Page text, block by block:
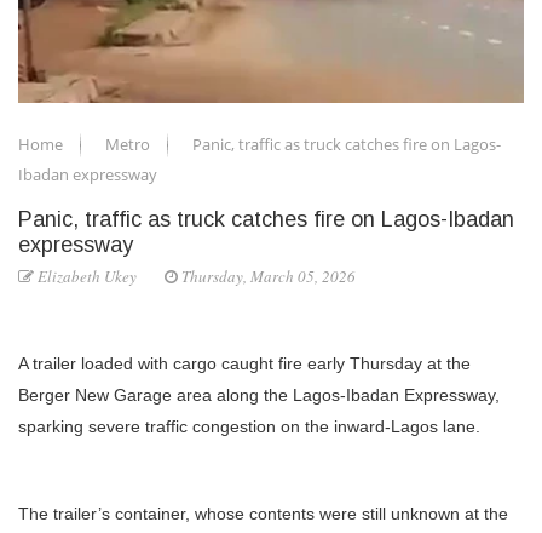
Home Metro
Panic, traffic as truck catches fire on Lagos-
Ibadan expressway
Panic, traffic as truck catches fire on Lagos-Ibadan
expressway
Elizabeth Ukey Thursday, March 05, 2026
A trailer loaded with cargo caught fire early Thursday at the
Berger New Garage area along the Lagos-Ibadan Expressway,
sparking severe traffic congestion on the inward-Lagos lane.
The trailer’s container, whose contents were still unknown at the